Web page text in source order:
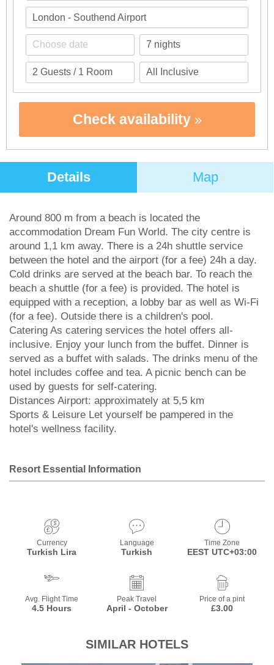
London - Southend Airport
Check availability
Details Map
Around 800 m from a beach is located the
accommodation Dream Fun World. The city centre is
around 1,1 km away. There is a 24h shuttle service
between the hotel and the airport (for a fee) 24h a day.
Cold drinks are served at the beach bar. To reach the
beach a shuttle (for a fee) is provided. The hotel is
equipped with a reception, a lobby bar as well as Wi-Fi
(for a fee). Outside there is a children's pool.
Catering As catering services the hotel offers all-
inclusive. Enjoy your lunch from the buffet. Dinner is
served as a buffet with salads. The drinks menu of the
hotel includes coffee and tea. A picnic bench can be
used by guests for self-catering.
Distances Airport: approximately at 5,5 km
Sports & Leisure Let yourself be pampered in the
hotel's wellness facility.
Resort Essential Information
Currency
Turkish Lira
Language
Turkish
Time Zone
EEST UTC+03:00
Avg. Flight Time
4.5 Hours
Peak Travel
April - October
Price of a pint
£3.00
SIMILAR HOTELS